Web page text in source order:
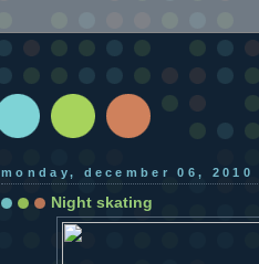
monday, december 06, 2010
Night skating